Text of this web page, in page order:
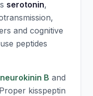
serotonin,
and cognitive
peptides
neurokinin B and
kisspeptin